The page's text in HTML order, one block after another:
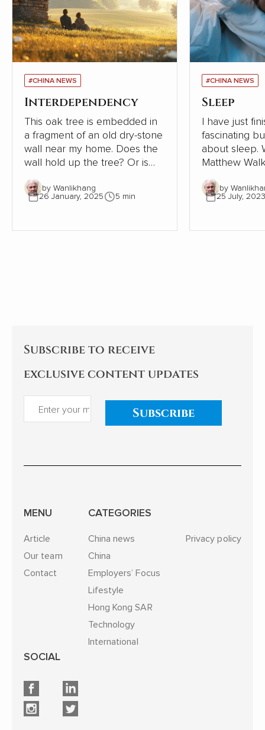
#CHINA NEWS
Interdependency
This oak tree is embedded in
a fragment of an old dry-stone
wall near my home. Does the
wall hold up the tree? Or is
the tree supporting the wall?
The tree must be close to 300
years old. The wall, therefore,
once the wall provided shelter
by Wanlikhang
26 January, 2025
5 min
#CHINA NEWS
Sleep
I have just
fascinating
about sleep. Written in 2019,
Matthew
Sleep:
Sleep and
scientific
exploration
by
25 July, 2023
Subscribe to receive
exclusive content updates
Subscribe
MENU
Article
Our team
Contact
CATEGORIES
China news
China
Employers’ Focus
Lifestyle
Hong Kong SAR
Technology
International
Privacy policy
SOCIAL